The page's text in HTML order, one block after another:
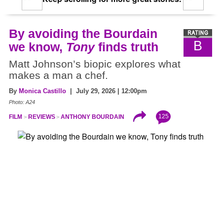
B
By avoiding the Bourdain
we know, Tonyfinds truth
Matt Johnson’s biopic explores what
makes a man a chef.
By Monica Castillo | July 29, 2026 | 12:00pm
Photo: A24
FILM REVIEWS ANTHONY BOURDAIN 125